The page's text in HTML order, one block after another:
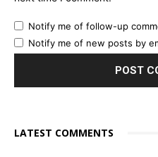
Notify me of follow-up
Notify me of new posts by
LATEST COMMENTS